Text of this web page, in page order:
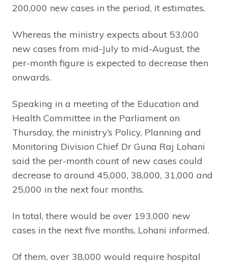
200,000 new cases in the period, it estimates.
Whereas the ministry expects about 53,000
new cases from mid-July to mid-August, the
per-month figure is expected to decrease then
onwards.
Speaking in a meeting of the Education and
Health Committee in the Parliament on
Thursday, the ministry’s Policy, Planning and
Monitoring Division Chief Dr Guna Raj Lohani
said the per-month count of new cases could
decrease to around 45,000, 38,000, 31,000 and
25,000 in the next four months.
In total, there would be over 193,000 new
cases in the next five months, Lohani informed.
Of them, over 38,000 would require hospital